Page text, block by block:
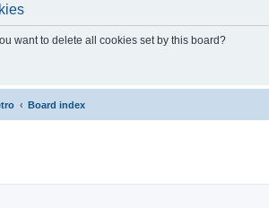
want to delete all cookies set by this board?
Board index